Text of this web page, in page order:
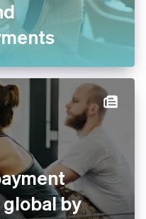
to Stripe for